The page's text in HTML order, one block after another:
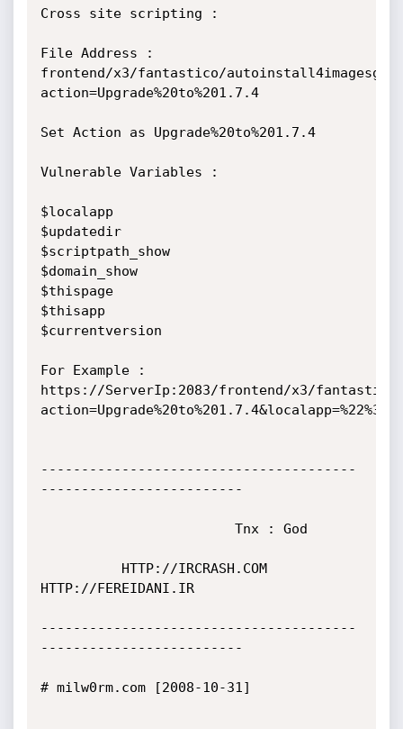
Cross site scripting :
File Address :
frontend/x3/fantastico/
action=Upgrade%20to%201.7.4
Set Action as Upgrade%20to%201.7.4
Vulnerable Variables :
$localapp
$updatedir
$scriptpath_show
$domain_show
$thispage
$thisapp
$currentversion
For Example :
https://ServerIp:2083/frontend/x3/fantastico/
---------------------------------------
-------------------------
HTTP://FEREIDANI.IR
---------------------------------------
-------------------------
# milw0rm.com [2008-10-31]